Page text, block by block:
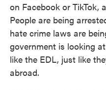
on Facebook or TikTok,
People are being
hate crime laws are
government is looking
like the EDL, just like
abroad.